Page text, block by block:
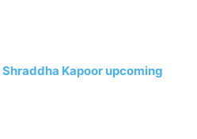
Shraddha Kapoor upcoming